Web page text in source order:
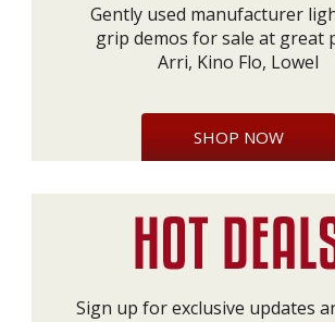
Gently used manufacturer
grip demos for sale at great
Arri, Kino Flo, Lowel
SHOP NOW
Sign up for exclusive updates